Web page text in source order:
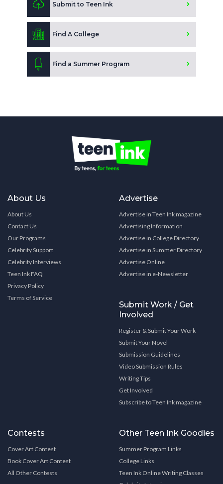
Submit to Teen Ink
Find A College
Find a Summer Program
About Us
About Us
Contact Us
Our Programs
Celebrity Support
Celebrity Interviews
Teen Ink FAQ
Privacy Policy
Terms of Service
Advertise
Advertise in Teen Ink magazine
Advertising Information
Advertise in College Directory
Advertise in Summer Directory
Advertise Online
Advertise in e-Newsletter
Submit Work / Get
Involved
Register & Submit Your Work
Submit Your Novel
Submission Guidelines
Video Submission Rules
Writing Tips
Get Involved
Subscribe to Teen Ink magazine
Contests
Cover Art Contest
Book Cover Art Contest
All Other Contests
Other Teen Ink Goodies
Summer Program Links
College Links
Teen Ink Online Writing Classes